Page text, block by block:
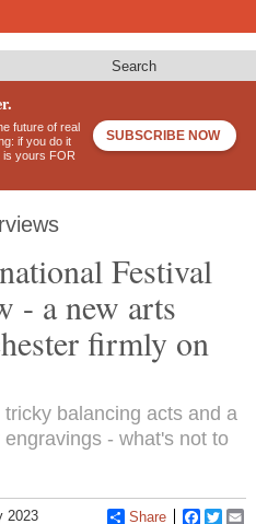
Search
future of real
if you do it
is yours FOR
SUBSCRIBE NOW
Festival
- a new arts
firmly on
balancing acts and a
- what's not to
2023 Share